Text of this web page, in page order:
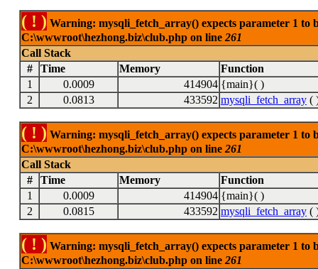
( ! ) Warning: mysqli_fetch_array() expects parameter 1 to
C:\wwwroot\hezhong.biz\club.php on line 261
Call Stack
#
Time Memory
Function
1
0.0009 414904 {main}( )
2
0.0813 433592 mysqli_fetch_array (
( ! ) Warning: mysqli_fetch_array() expects parameter 1 to
C:\wwwroot\hezhong.biz\club.php on line 261
Call Stack
#
Time Memory
Function
1
0.0009 414904 {main}( )
2
0.0815 433592 mysqli_fetch_array (
( ! ) Warning: mysqli_fetch_array() expects parameter 1 to
C:\wwwroot\hezhong.biz\club.php on line 261